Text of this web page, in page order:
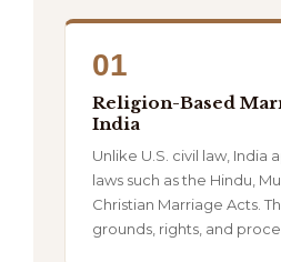
01
Religion-Based
India
Unlike U.S. civil law, India
laws such as the Hindu,
Christian Marriage Acts.
grounds, rights, and